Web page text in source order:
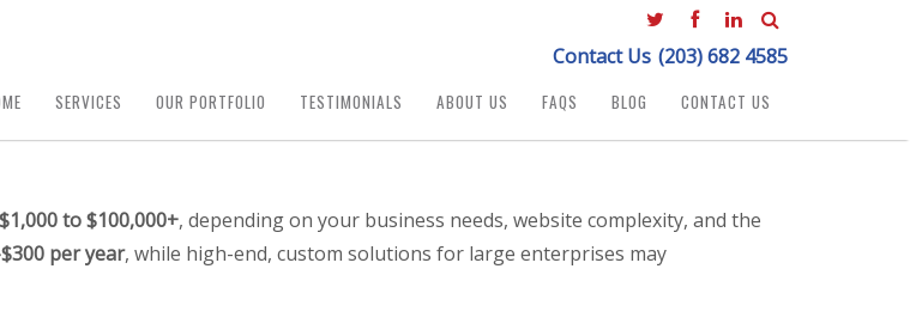
Contact Us (203) 682 4585
SERVICES OUR PORTFOLIO TESTIMONIALS ABOUT US FAQS BLOG CONTACT US
$1,000 to $100,000+, depending on your business needs, website complexity, and the
per year, while high-end, custom solutions for large enterprises may